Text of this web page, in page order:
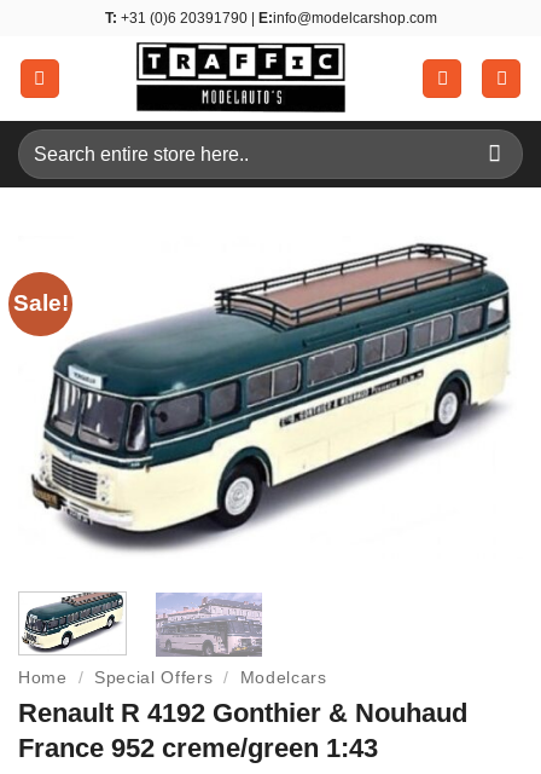
content
T: +31 (0)6 20391790 | E:info@modelcarshop.com
Search
for:
Sale!
Home / Special Offers / Modelcars
Renault R 4192 Gonthier & Nouhaud
France 952 creme/green 1:43